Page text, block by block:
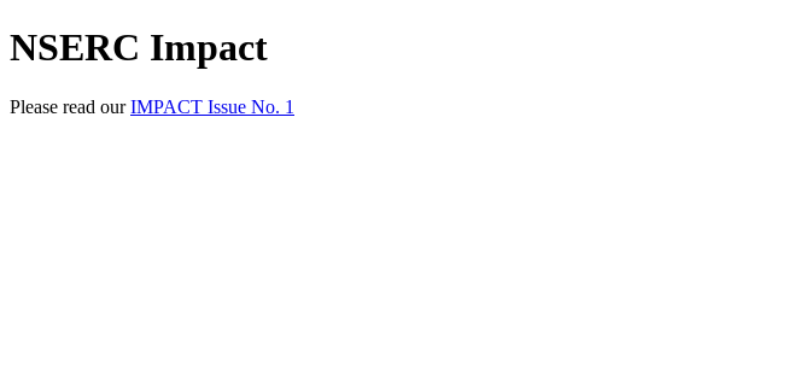
NSERC Impact
Please read ourIMPACT Issue No. 1